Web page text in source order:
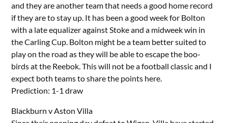
and they are another team that needs a good home record
if they are to stay up. It has been a good week for Bolton
with a late equalizer against Stoke and a midweek win in
the Carling Cup. Bolton might be a team better suited to
play on the road as they will be able to escape the boo-
birds at the Reebok. This will not be a football classic and I
expect both teams to share the points here.
Prediction: 1-1 draw
Blackburn v Aston Villa